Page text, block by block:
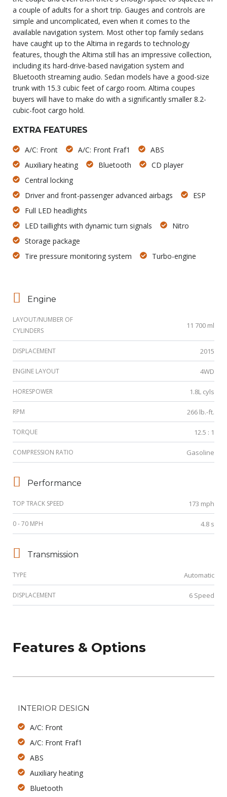
a couple of adults for a short trip. Gauges and controls are
simple and uncomplicated, even when it comes to the
available navigation system. Most other top family sedans
have caught up to the Altima in regards to technology
features, though the Altima still has an impressive collection,
including its hard-drive-based navigation system and
Bluetooth streaming audio. Sedan models have a good-size
trunk with 15.3 cubic feet of cargo room. Altima coupes
buyers will have to make do with a significantly smaller 8.2-
cubic-foot cargo hold.
EXTRA FEATURES
A/C: Front A/C: Front Fraf1
ABS
Auxiliary heating
Bluetooth
CD player
Central locking
Driver and front-passenger advanced airbags
ESP
Full LED headlights
LED taillights with dynamic turn signals
Nitro
Storage package
Tire pressure monitoring system
Turbo-engine
Engine
LAYOUT/NUMBER OF
CYLINDERS
11 700 ml
DISPLACEMENT 2015
ENGINE LAYOUT 4WD
HORESPOWER 1.8L cyls
RPM 266 lb.-ft.
TORQUE 12.5 : 1
COMPRESSION RATIO Gasoline
Performance
TOP TRACK SPEED 173 mph
0 - 70 MPH 4.8 s
Transmission
TYPE Automatic
DISPLACEMENT 6 Speed
Features & Options
INTERIOR DESIGN
A/C: Front
A/C: Front Fraf1
ABS
Auxiliary heating
Bluetooth